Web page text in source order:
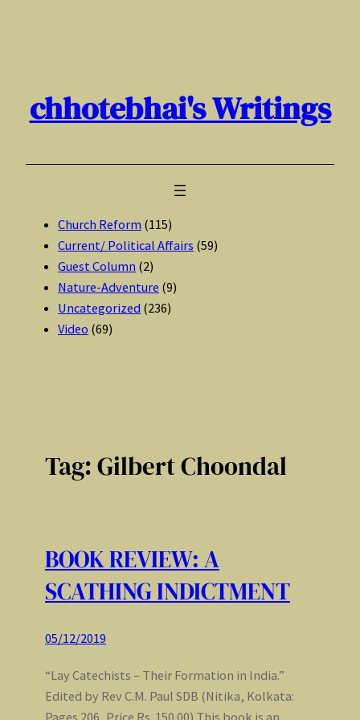
chhotebhai's Writings
Church Reform (115)
Current/ Political Affairs (59)
Guest Column (2)
Nature-Adventure (9)
Uncategorized (236)
Video (69)
Tag:Gilbert Choondal
BOOK REVIEW: A
SCATHING INDICTMENT
05/12/2019
“Lay Catechists – Their Formation in India.”
Edited by Rev C.M. Paul SDB (Nitika, Kolkata:
Pages 206, Price Rs. 150.00) This book is an